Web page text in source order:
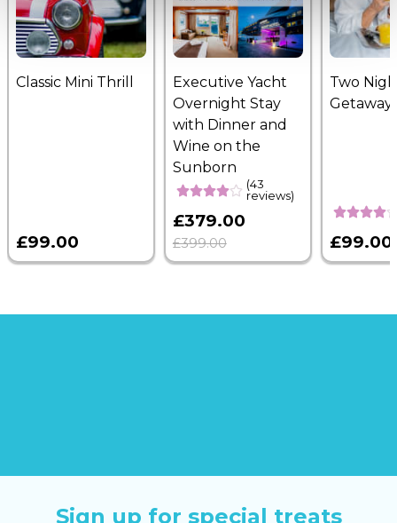
Classic Mini Thrill
£99.00
Executive Yacht
Overnight Stay
with Dinner and
Wine on the
Sunborn
(43
reviews)
£379.00
£399.00
Two
Getaway
£99.00
Sign up for special treats